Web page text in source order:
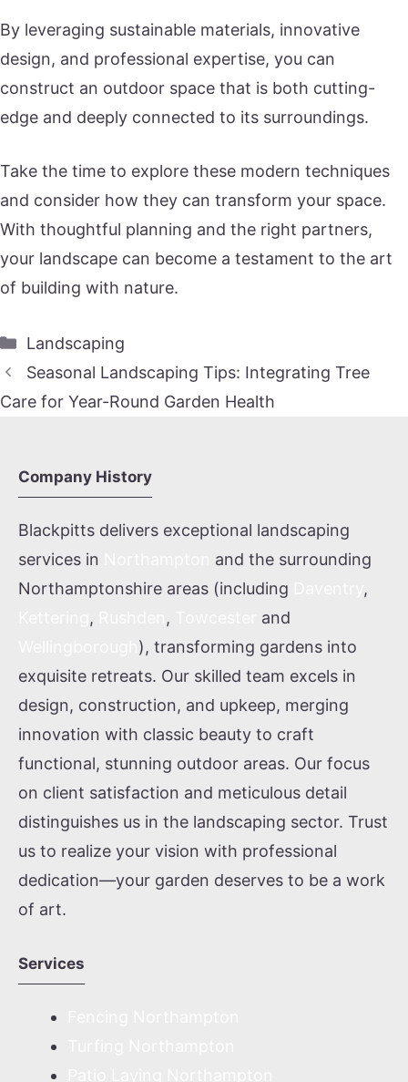
By leveraging sustainable materials, innovative
design, and professional expertise, you can
construct an outdoor space that is both cutting-
edge and deeply connected to its surroundings.
Take the time to explore these modern techniques
and consider how they can transform your space.
With thoughtful planning and the right partners,
your landscape can become a testament to the art
of building with nature.
Categories
Landscaping
Seasonal Landscaping Tips: Integrating Tree
Care for Year-Round Garden Health
Company History
Blackpitts delivers exceptional landscaping
services in
and the surrounding
Northamptonshire areas (including
,
, ,
and
), transforming gardens into
exquisite retreats. Our skilled team excels in
design, construction, and upkeep, merging
innovation with classic beauty to craft
functional, stunning outdoor areas. Our focus
on client satisfaction and meticulous detail
distinguishes us in the landscaping sector. Trust
us to realize your vision with professional
dedication—your garden deserves to be a work
of art.
Services